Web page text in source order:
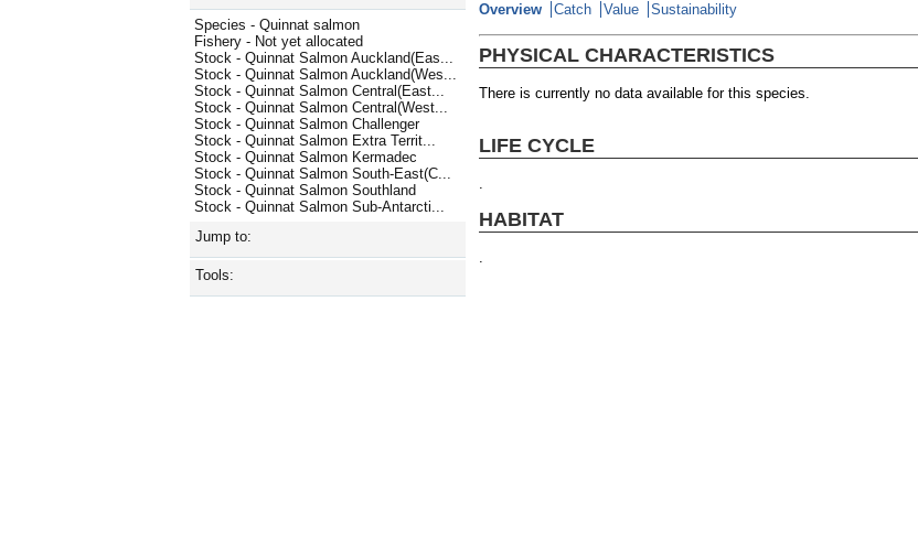
Species - Quinnat salmon
Fishery - Not yet allocated
Stock - Quinnat Salmon Auckland(Eas...
Stock - Quinnat Salmon Auckland(Wes...
Stock - Quinnat Salmon Central(East...
Stock - Quinnat Salmon Central(West...
Stock - Quinnat Salmon Challenger
Stock - Quinnat Salmon Extra Territ...
Stock - Quinnat Salmon Kermadec
Stock - Quinnat Salmon South-East(C...
Stock - Quinnat Salmon Southland
Stock - Quinnat Salmon Sub-Antarcti...
Jump to:
Tools:
Overview
Catch Value Sustainability
PHYSICAL CHARACTERISTICS
There is currently no data available for this species.
LIFE CYCLE
HABITAT